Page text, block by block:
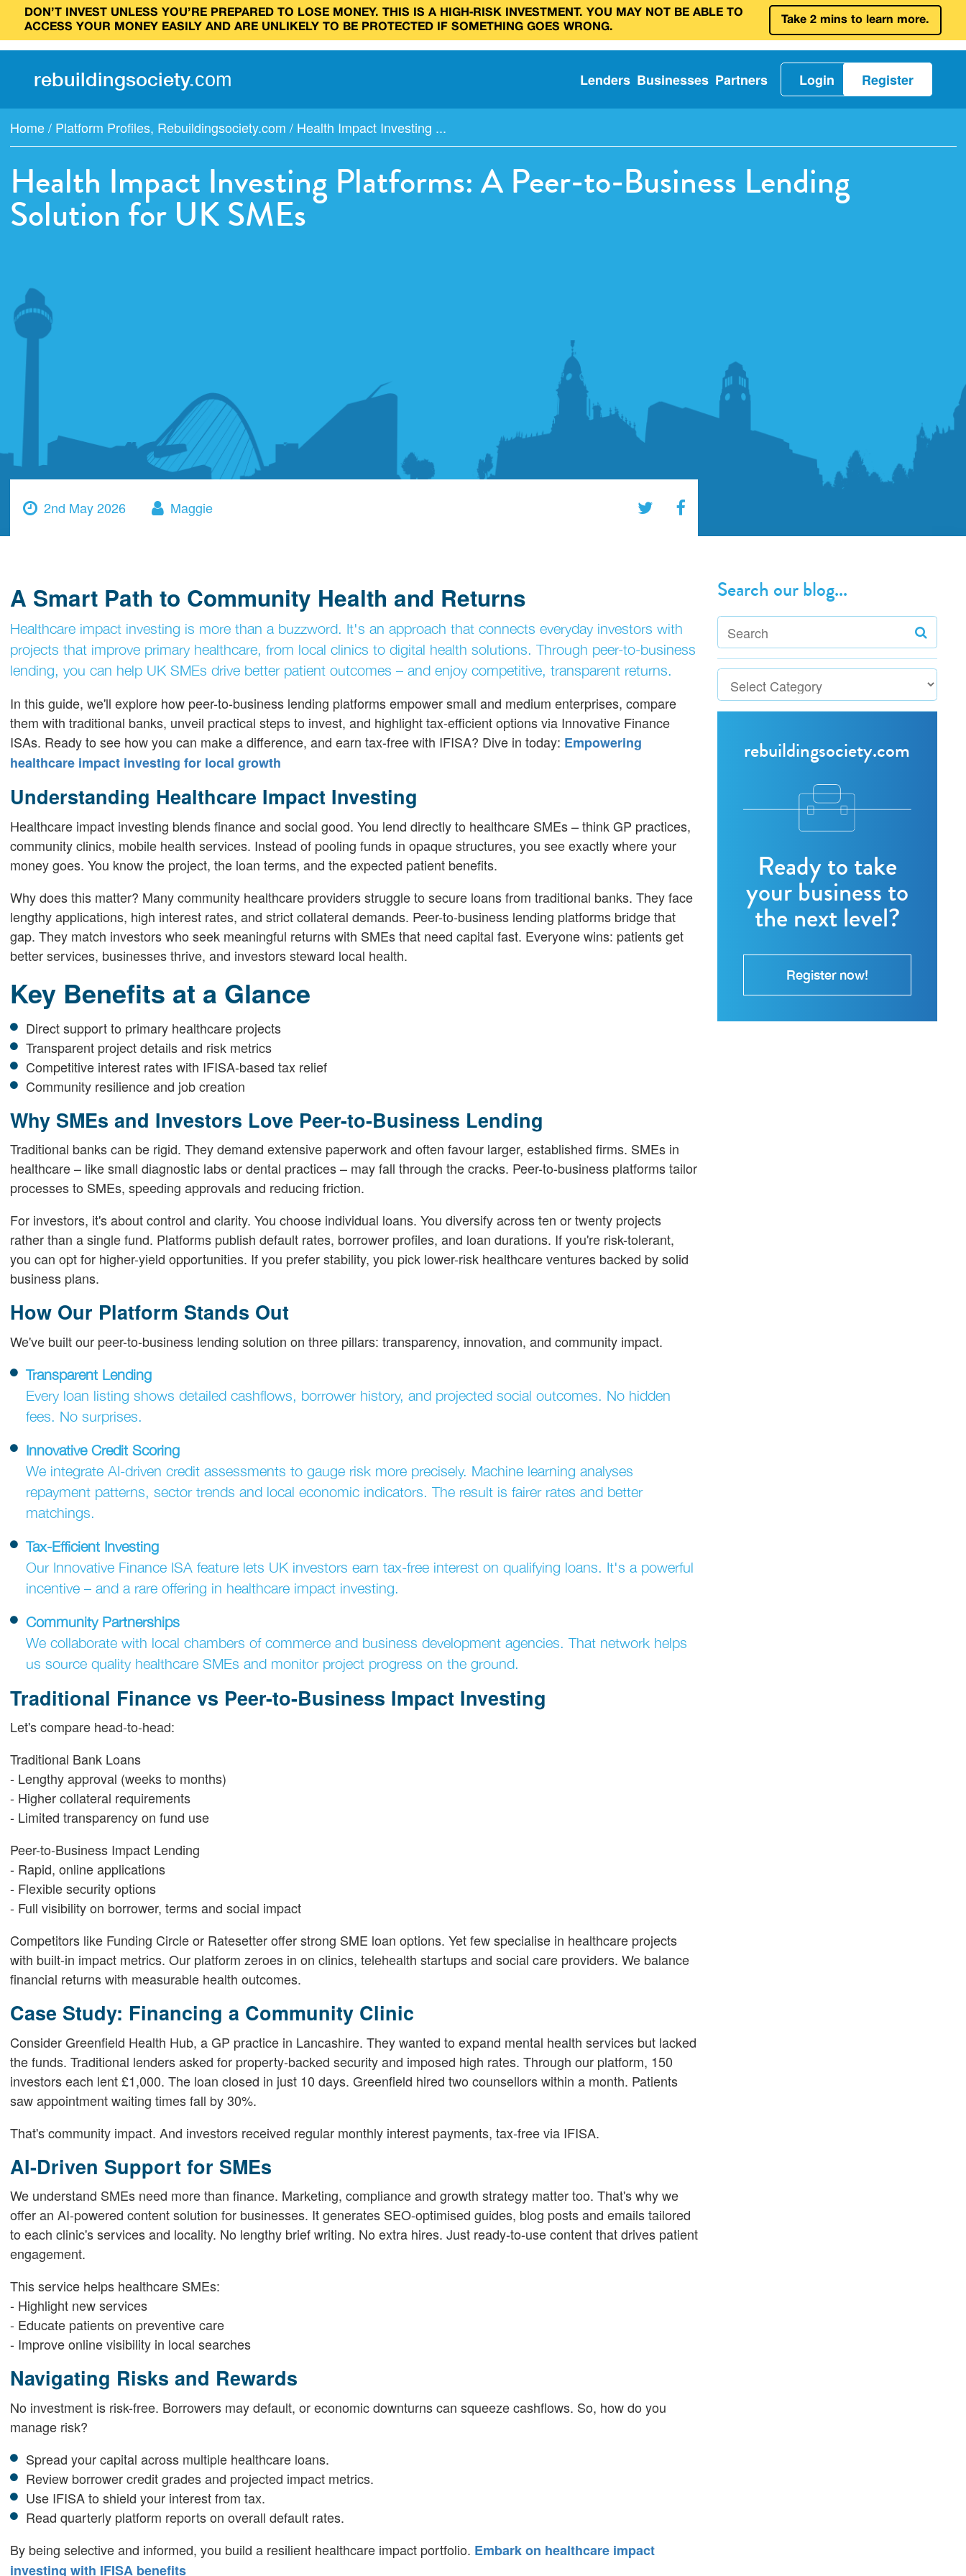
DON’T INVEST UNLESS YOU’RE PREPARED TO LOSE MONEY. THIS IS A HIGH‑RISK INVESTMENT. YOU MAY NOT BE ABLE TO
ACCESS YOUR MONEY EASILY AND ARE UNLIKELY TO BE PROTECTED IF SOMETHING GOES WRONG.
Take 2 mins to learn more.
rebuildingsociety.com Lenders Businesses Partners Login Register
Home / Platform Profiles, Rebuildingsociety.com / Health Impact Investing ...
Health Impact Investing Platforms: A Peer-to-Business Lending
Solution for UK SMEs
2nd May 2026 Maggie
A Smart Path to Community Health and Returns
Healthcare impact investing is more than a buzzword. It's an approach that connects everyday investors with
projects that improve primary healthcare, from local clinics to digital health solutions. Through peer-to-business
lending, you can help UK SMEs drive better patient outcomes – and enjoy competitive, transparent returns.
In this guide, we'll explore how peer-to-business lending platforms empower small and medium enterprises, compare
them with traditional banks, unveil practical steps to invest, and highlight tax-efficient options via Innovative Finance
ISAs. Ready to see how you can make a difference, and earn tax-free with IFISA? Dive in today: Empowering
healthcare impact investing for local growth
Understanding Healthcare Impact Investing
Healthcare impact investing blends finance and social good. You lend directly to healthcare SMEs – think GP practices,
community clinics, mobile health services. Instead of pooling funds in opaque structures, you see exactly where your
money goes. You know the project, the loan terms, and the expected patient benefits.
Why does this matter? Many community healthcare providers struggle to secure loans from traditional banks. They face
lengthy applications, high interest rates, and strict collateral demands. Peer-to-business lending platforms bridge that
gap. They match investors who seek meaningful returns with SMEs that need capital fast. Everyone wins: patients get
better services, businesses thrive, and investors steward local health.
Key Benefits at a Glance
Direct support to primary healthcare projects
Transparent project details and risk metrics
Competitive interest rates with IFISA-based tax relief
Community resilience and job creation
Why SMEs and Investors Love Peer-to-Business Lending
Traditional banks can be rigid. They demand extensive paperwork and often favour larger, established firms. SMEs in
healthcare – like small diagnostic labs or dental practices – may fall through the cracks. Peer-to-business platforms tailor
processes to SMEs, speeding approvals and reducing friction.
For investors, it's about control and clarity. You choose individual loans. You diversify across ten or twenty projects
rather than a single fund. Platforms publish default rates, borrower profiles, and loan durations. If you're risk-tolerant,
you can opt for higher-yield opportunities. If you prefer stability, you pick lower-risk healthcare ventures backed by solid
business plans.
How Our Platform Stands Out
We've built our peer-to-business lending solution on three pillars: transparency, innovation, and community impact.
Transparent Lending
Every loan listing shows detailed cashflows, borrower history, and projected social outcomes. No hidden
fees. No surprises.
Innovative Credit Scoring
We integrate AI-driven credit assessments to gauge risk more precisely. Machine learning analyses
repayment patterns, sector trends and local economic indicators. The result is fairer rates and better
matchings.
Tax-Efficient Investing
Our Innovative Finance ISA feature lets UK investors earn tax-free interest on qualifying loans. It's a powerful
incentive – and a rare offering in healthcare impact investing.
Community Partnerships
We collaborate with local chambers of commerce and business development agencies. That network helps
us source quality healthcare SMEs and monitor project progress on the ground.
Traditional Finance vs Peer-to-Business Impact Investing
Let's compare head-to-head:
Traditional Bank Loans
- Lengthy approval (weeks to months)
- Higher collateral requirements
- Limited transparency on fund use
Peer-to-Business Impact Lending
- Rapid, online applications
- Flexible security options
- Full visibility on borrower, terms and social impact
Competitors like Funding Circle or Ratesetter offer strong SME loan options. Yet few specialise in healthcare projects
with built-in impact metrics. Our platform zeroes in on clinics, telehealth startups and social care providers. We balance
financial returns with measurable health outcomes.
Case Study: Financing a Community Clinic
Consider Greenfield Health Hub, a GP practice in Lancashire. They wanted to expand mental health services but lacked
the funds. Traditional lenders asked for property-backed security and imposed high rates. Through our platform, 150
investors each lent £1,000. The loan closed in just 10 days. Greenfield hired two counsellors within a month. Patients
saw appointment waiting times fall by 30%.
That's community impact. And investors received regular monthly interest payments, tax-free via IFISA.
AI-Driven Support for SMEs
We understand SMEs need more than finance. Marketing, compliance and growth strategy matter too. That's why we
offer an AI-powered content solution for businesses. It generates SEO-optimised guides, blog posts and emails tailored
to each clinic's services and locality. No lengthy brief writing. No extra hires. Just ready-to-use content that drives patient
engagement.
This service helps healthcare SMEs:
- Highlight new services
- Educate patients on preventive care
- Improve online visibility in local searches
Navigating Risks and Rewards
No investment is risk-free. Borrowers may default, or economic downturns can squeeze cashflows. So, how do you
manage risk?
Spread your capital across multiple healthcare loans.
Review borrower credit grades and projected impact metrics.
Use IFISA to shield your interest from tax.
Read quarterly platform reports on overall default rates.
By being selective and informed, you build a resilient healthcare impact portfolio. Embark on healthcare impact
investing with IFISA benefits
Search our blog...
rebuildingsociety.com
Ready to take
your business to
the next level?
Register now!